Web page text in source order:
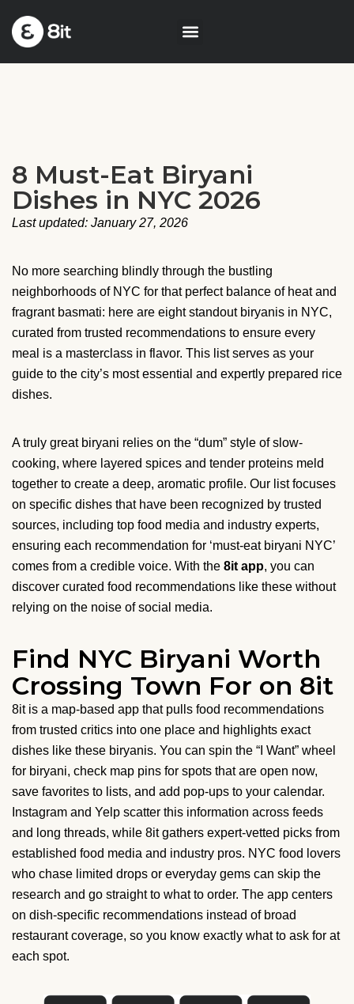
8 Must-Eat Biryani
Dishes in NYC 2026
Last updated: January 27, 2026
No more searching blindly through the bustling
neighborhoods of NYC for that perfect balance of heat and
fragrant basmati: here are eight standout biryanis in NYC,
curated from trusted recommendations to ensure every
meal is a masterclass in flavor. This list serves as your
guide to the city’s most essential and expertly prepared rice
dishes.
A truly great biryani relies on the “dum” style of slow-
cooking, where layered spices and tender proteins meld
together to create a deep, aromatic profile. Our list focuses
on specific dishes that have been recognized by trusted
sources, including top food media and industry experts,
ensuring each recommendation for ‘must-eat biryani NYC’
comes from a credible voice. With the 8it app, you can
discover curated food recommendations like these without
relying on the noise of social media.
Find NYC Biryani Worth
Crossing Town For on 8it
8it is a map-based app that pulls food recommendations
from trusted critics into one place and highlights exact
dishes like these biryanis. You can spin the “I Want” wheel
for biryani, check map pins for spots that are open now,
save favorites to lists, and add pop-ups to your calendar.
Instagram and Yelp scatter this information across feeds
and long threads, while 8it gathers expert-vetted picks from
established food media and industry pros. NYC food lovers
who chase limited drops or everyday gems can skip the
research and go straight to what to order. The app centers
on dish-specific recommendations instead of broad
restaurant coverage, so you know exactly what to ask for at
each spot.